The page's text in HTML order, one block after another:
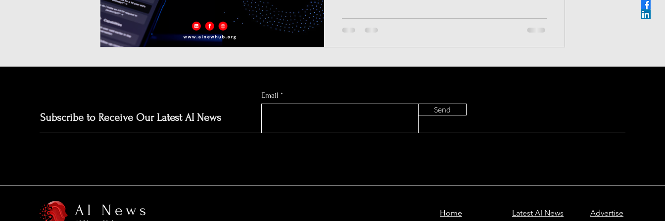
Neuromorphic Computing European AI Press Release
Open-Source AI Models AI Music Generators Gemini AI AI Sports Predictions
mode, and hidden refusal rates to find the true winner.
See the data before you subscribe.
Subscribe to Receive Our Latest AI News
Send
Email
AI News Home Latest AI News Advertise